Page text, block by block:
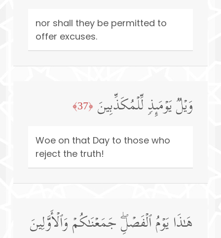
nor shall they be permitted to
offer excuses.
وَیۡلࣱ یَوۡمَىِٕذࣲ لِّلۡمُكَذِّبِینَ ﴿37﴾
Woe on that Day to those who
reject the truth!
هَـٰذَا یَوۡمُ ٱلۡفَصۡلِۖ جَمَعۡنَـٰكُمۡ وَٱلۡأَوَّلِینَ